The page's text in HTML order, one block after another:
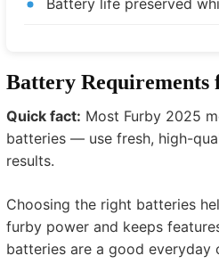
Battery life preserved
Battery Requirements
Quick fact: Most Furby 2025
batteries — use fresh, high-
results.
Choosing the right batteries
furby power and keeps
batteries are a good everyday